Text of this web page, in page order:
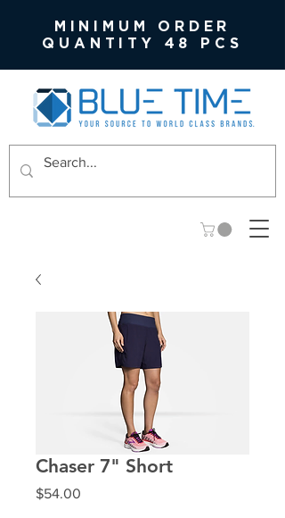
MINIMUM ORDER
QUANTITY 48 PCS
Chaser 7" Short
$54.00